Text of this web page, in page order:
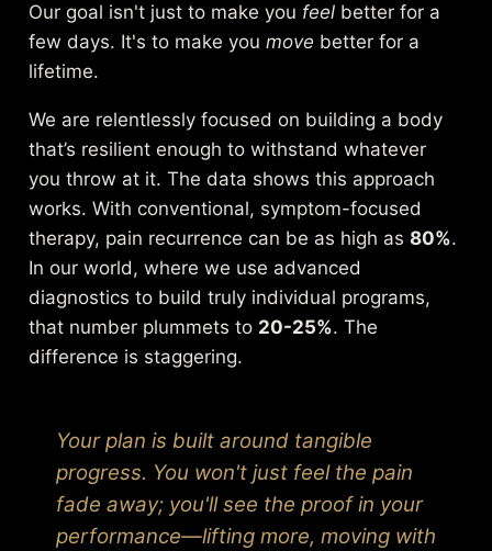
Our goal isn't just to make you feel better for a
few days. It's to make youmove better for a
lifetime.
We are relentlessly focused on building a body
that’s resilient enough to withstand whatever
you throw at it. The data shows this approach
works. With conventional, symptom-focused
therapy, pain recurrence can be as high as80%.
In our world, where we use advanced
diagnostics to build truly individual programs,
that number plummets to 20-25%. The
difference is staggering.
Your plan is built around tangible
progress. You won't just feel the pain
fade away; you'll see the proof in your
performance—lifting more, moving with